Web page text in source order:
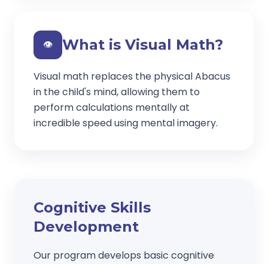
👁️ What is Visual Math?
Visual math replaces the physical Abacus
in the child's mind, allowing them to
perform calculations mentally at
incredible speed using mental imagery.
Cognitive Skills
Development
Our program develops basic cognitive